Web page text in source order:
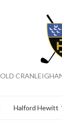
OLD
Halford Hewitt